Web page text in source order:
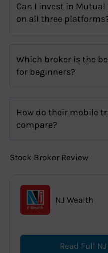
Can I invest in
on all three
Which broker is the
for beginners?
How do their mobile
compare?
Stock Broker Review
NJ Wealth
Read Full